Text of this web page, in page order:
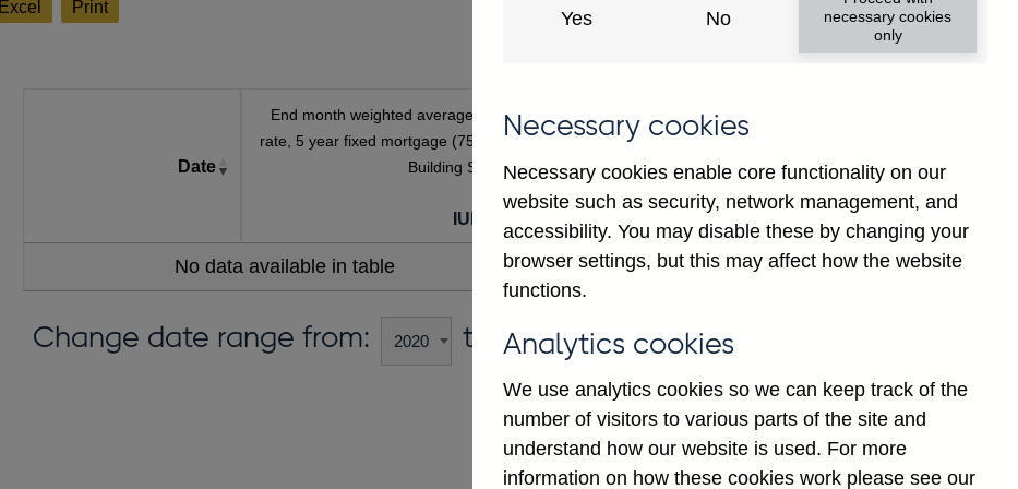
Excel Print
Date
End month weighted average interest
rate, 5 year fixed mortgage (75% LTV),
Building Societies
IUMBV39
No data available in table
Change date range from: to:
Yes No
necessary cookies
only
Necessary cookies
Necessary cookies enable core functionality on our
website such as security, network management, and
accessibility. You may disable these by changing your
browser settings, but this may affect how the website
functions.
Analytics cookies
We use analytics cookies so we can keep track of the
number of visitors to various parts of the site and
understand how our website is used. For more
information on how these cookies work please see our